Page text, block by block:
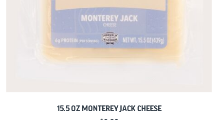
15.5 OZ MONTEREY JACK CHEESE